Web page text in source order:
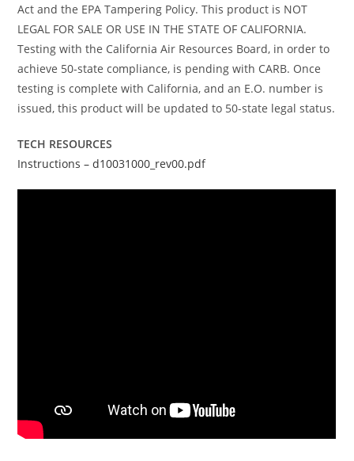
Act and the EPA Tampering Policy. This product is NOT
LEGAL FOR SALE OR USE IN THE STATE OF CALIFORNIA.
Testing with the California Air Resources Board, in order to
achieve 50-state compliance, is pending with CARB. Once
testing is complete with California, and an E.O. number is
issued, this product will be updated to 50-state legal status.
TECH RESOURCES
Instructions – d10031000_rev00.pdf